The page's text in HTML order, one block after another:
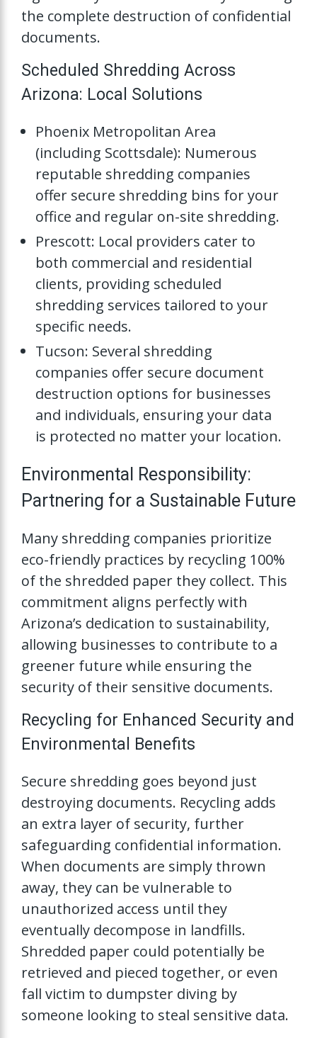
the complete destruction of confidential
documents.
Scheduled Shredding Across
Arizona: Local Solutions
Phoenix Metropolitan Area
(including Scottsdale): Numerous
reputable shredding companies
offer secure shredding bins for your
office and regular on-site shredding.
Prescott: Local providers cater to
both commercial and residential
clients, providing scheduled
shredding services tailored to your
specific needs.
Tucson: Several shredding
companies offer secure document
destruction options for businesses
and individuals, ensuring your data
is protected no matter your location.
Environmental Responsibility:
Partnering for a Sustainable Future
Many shredding companies prioritize
eco-friendly practices by recycling 100%
of the shredded paper they collect. This
commitment aligns perfectly with
Arizona’s dedication to sustainability,
allowing businesses to contribute to a
greener future while ensuring the
security of their sensitive documents.
Recycling for Enhanced Security and
Environmental Benefits
Secure shredding goes beyond just
destroying documents. Recycling adds
an extra layer of security, further
safeguarding confidential information.
When documents are simply thrown
away, they can be vulnerable to
unauthorized access until they
eventually decompose in landfills.
Shredded paper could potentially be
retrieved and pieced together, or even
fall victim to dumpster diving by
someone looking to steal sensitive data.